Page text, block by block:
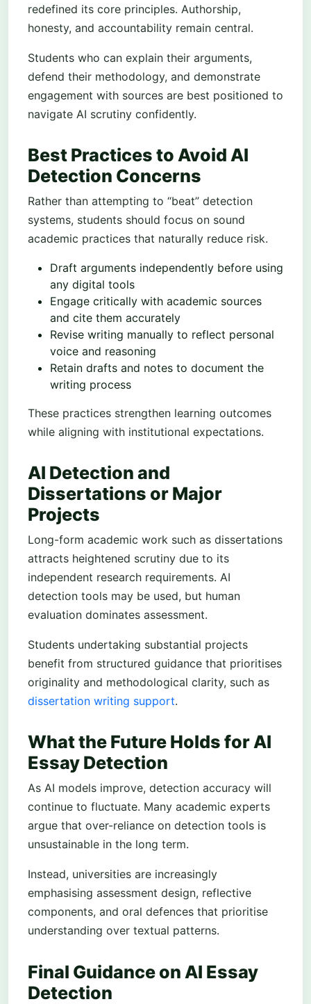
redefined its core principles. Authorship,
honesty, and accountability remain central.
Students who can explain their arguments,
defend their methodology, and demonstrate
engagement with sources are best positioned to
navigate AI scrutiny confidently.
Best Practices to Avoid AI
Detection Concerns
Rather than attempting to “beat” detection
systems, students should focus on sound
academic practices that naturally reduce risk.
Draft arguments independently before using
any digital tools
Engage critically with academic sources
and cite them accurately
Revise writing manually to reflect personal
voice and reasoning
Retain drafts and notes to document the
writing process
These practices strengthen learning outcomes
while aligning with institutional expectations.
AI Detection and
Dissertations or Major
Projects
Long-form academic work such as dissertations
attracts heightened scrutiny due to its
independent research requirements. AI
detection tools may be used, but human
evaluation dominates assessment.
Students undertaking substantial projects
benefit from structured guidance that prioritises
originality and methodological clarity, such as
dissertation writing support.
What the Future Holds for AI
Essay Detection
As AI models improve, detection accuracy will
continue to fluctuate. Many academic experts
argue that over-reliance on detection tools is
unsustainable in the long term.
Instead, universities are increasingly
emphasising assessment design, reflective
components, and oral defences that prioritise
understanding over textual patterns.
Final Guidance on AI Essay
Detection